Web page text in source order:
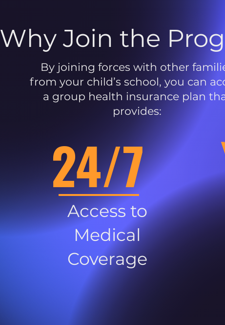
Why Join the
By joining forces with other
from your child’s school, you can
a group health insurance plan
provides:
24/7
Access to
Medical
Coverage